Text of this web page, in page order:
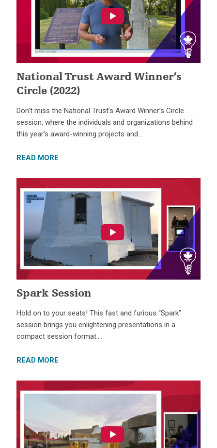
National Trust Award Winner’s
Circle (2022)
Don’t miss the National Trust’s Award Winner’s Circle
session, where the individuals and organizations behind
this year’s award-winning projects and…
READ MORE
Spark Session
Hold on to your seats! This fast and furious “Spark”
session brings you enlightening presentations in a
compact session format….
READ MORE